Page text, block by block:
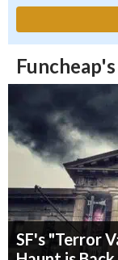
SF's "Terror